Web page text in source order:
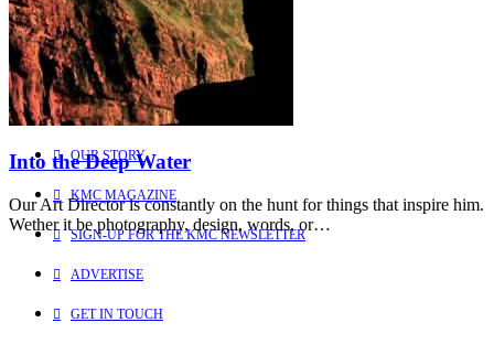
Into the Deep Water
Our Art Director is constantly on the hunt for things that inspire him.
Wether it be photography, design, words, or…
Explore
Learn more about us
HOME
OUR STORY
KMC MAGAZINE
SIGN-UP FOR THE KMC NEWSLETTER
ADVERTISE
GET IN TOUCH